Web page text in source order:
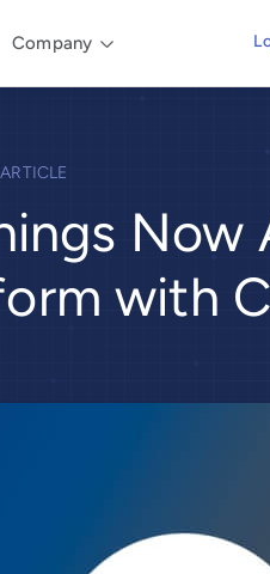
Company
Now
with